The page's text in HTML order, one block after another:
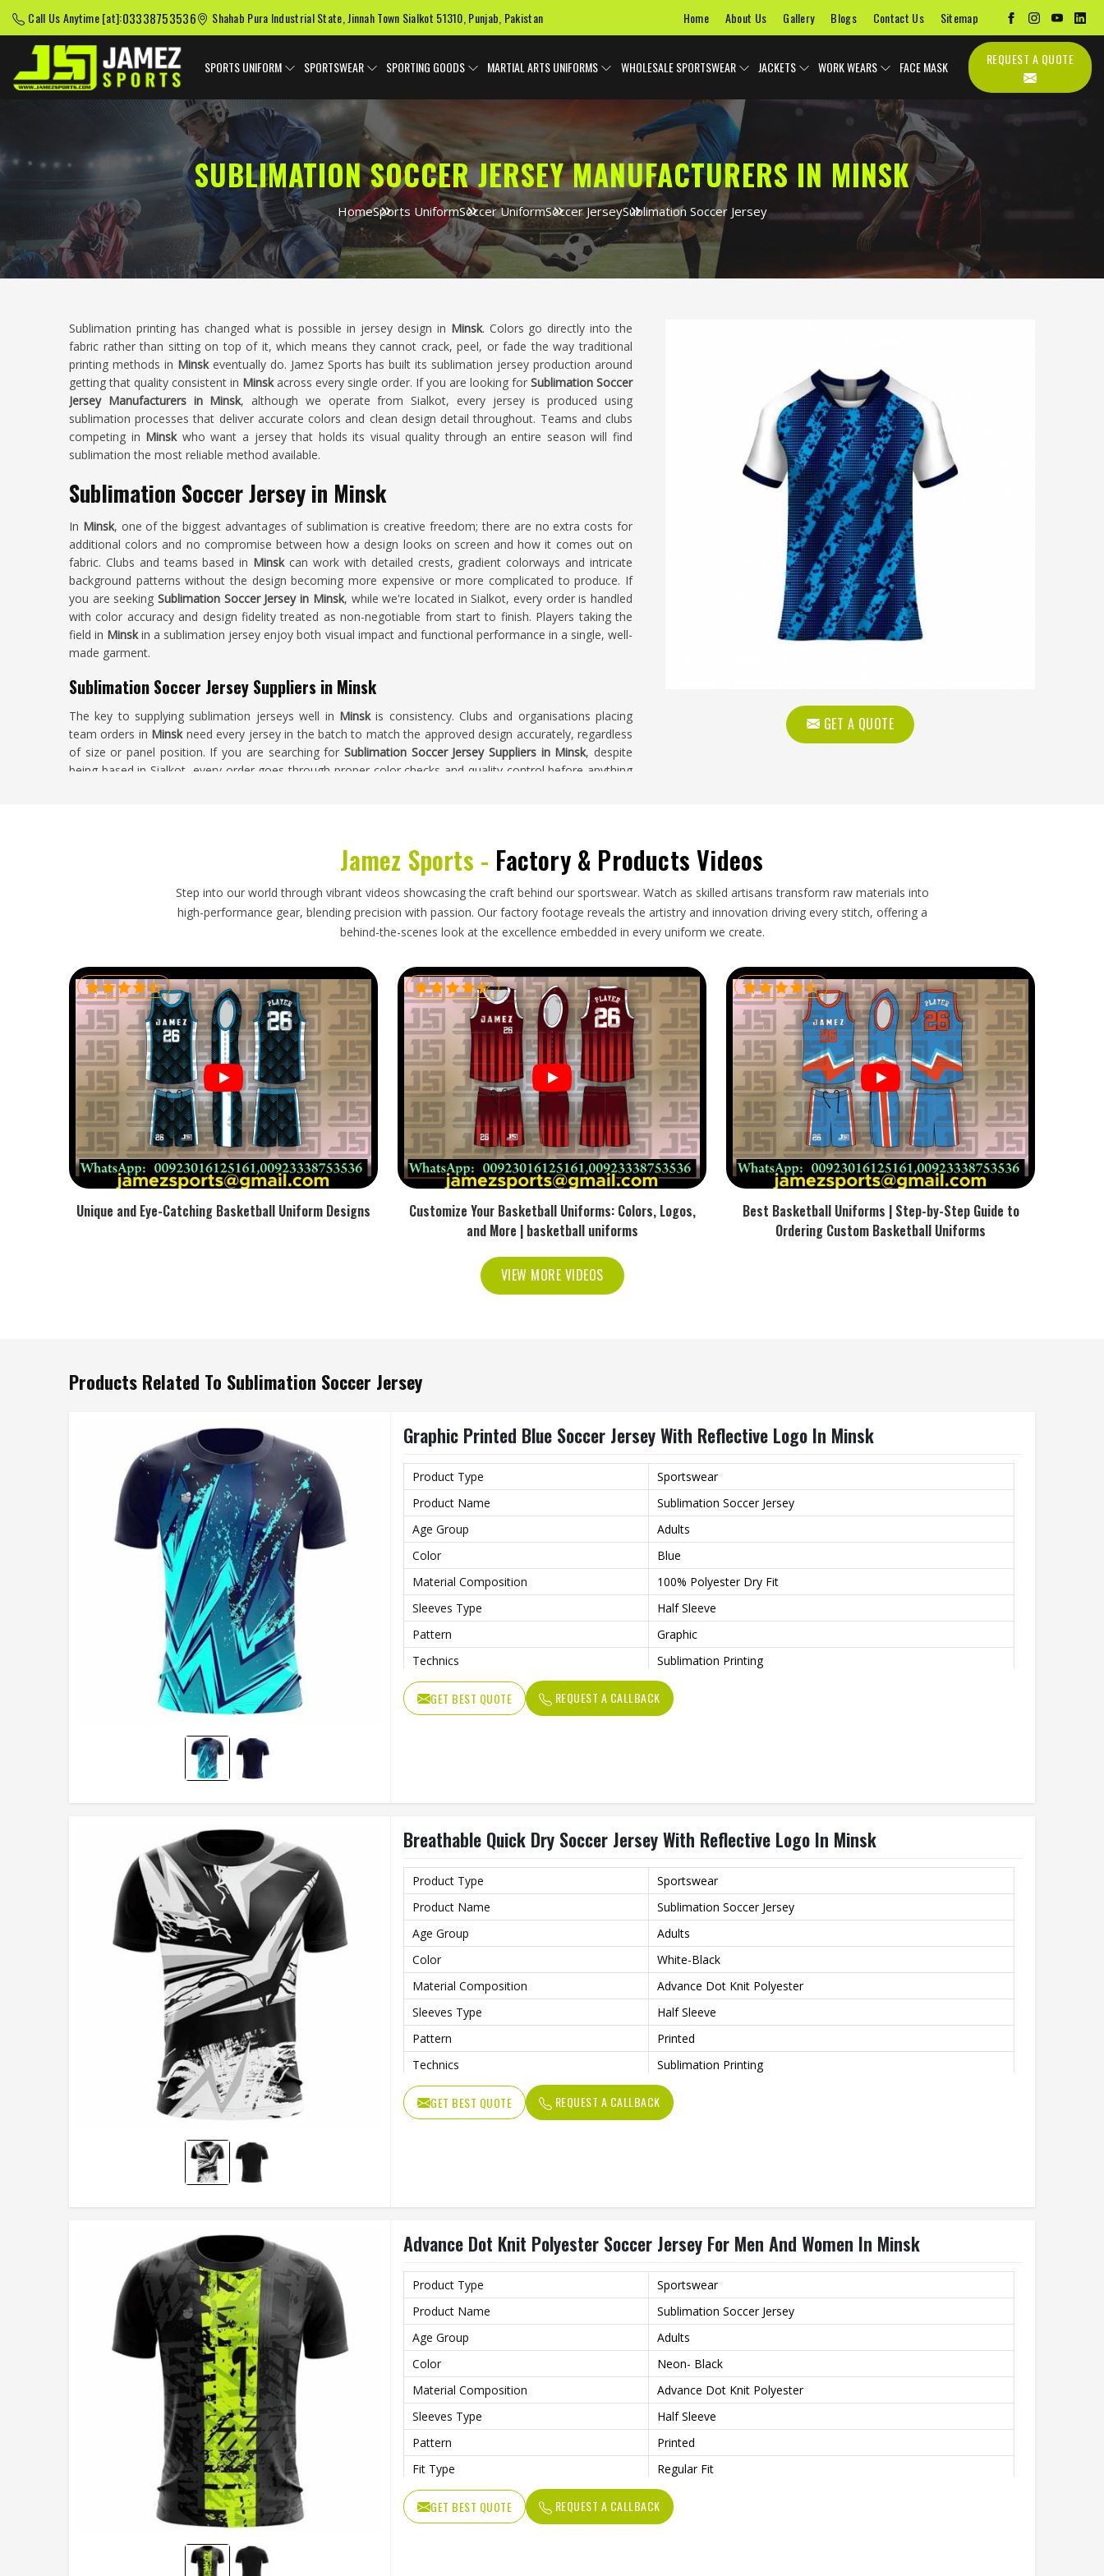
Call Us Anytime [at]:03338753536 Shahab Pura Industrial State, Jinnah Town Sialkot 51310, Punjab, Pakistan Home About Us Gallery Blogs Contact Us Sitemap
SPORTS UNIFORM SPORTSWEAR SPORTING GOODS MARTIAL ARTS UNIFORMS WHOLESALE SPORTSWEAR JACKETS WORK WEARS FACE MASK
SUBLIMATION SOCCER JERSEY MANUFACTURERS IN MINSK
HomeSports UniformSoccer UniformSoccer JerseySublimation Soccer Jersey
GET A QUOTE
Sublimation printing has changed what is possible in jersey design in Minsk. Colors go directly into the
fabric rather than sitting on top of it, which means they cannot crack, peel, or fade the way traditional
printing methods in Minskeventually do. Jamez Sports has built its sublimation jersey production around
getting that quality consistent in Minskacross every single order. If you are looking for Sublimation Soccer
Jersey Manufacturers in Minsk, although we operate from Sialkot, every jersey is produced using
sublimation processes that deliver accurate colors and clean design detail throughout. Teams and clubs
competing in Minskwho want a jersey that holds its visual quality through an entire season will find
sublimation the most reliable method available.
Sublimation Soccer Jersey in Minsk
In Minsk, one of the biggest advantages of sublimation is creative freedom; there are no extra costs for
additional colors and no compromise between how a design looks on screen and how it comes out on
fabric. Clubs and teams based in Minskcan work with detailed crests, gradient colorways and intricate
background patterns without the design becoming more expensive or more complicated to produce. If
you are seekingSublimation Soccer Jersey in Minsk, while we're located in Sialkot, every order is handled
with color accuracy and design fidelity treated as non-negotiable from start to finish. Players taking the
field in Minskin a sublimation jersey enjoy both visual impact and functional performance in a single, well-
made garment.
Sublimation Soccer Jersey Suppliers in Minsk
The key to supplying sublimation jerseys well in Minskis consistency. Clubs and organisations placing
team orders in Minsk need every jersey in the batch to match the approved design accurately, regardless
of size or panel position. If you are searching for Sublimation Soccer Jersey Suppliers in Minsk, despite
being based in Sialkot, every order goes through proper color checks and quality control before anything
are lightweight and relatively straightforward to pack, but that
does not mean the export process requires any less attention than a more complex garment. InMinsk,
accurate size labeling, clean folding to protect the print surface, correct documentation, and honest
delivery timelines all still matter. If you are looking for Sublimation Soccer Jersey Exporters in Minsk
though our base is in Sialkot, every export is handled with the same care, regardless of the order size or
throughout, so buyers receive timely updates and their complete order arrives ready to wear.
Jamez Sports - Factory & Products Videos
Step into our world through vibrant videos showcasing the craft behind our sportswear. Watch as skilled artisans transform raw materials into
high-performance gear, blending precision with passion. Our factory footage reveals the artistry and innovation driving every stitch, offering a
behind-the-scenes look at the excellence embedded in every uniform we create.
Unique and Eye-Catching Basketball Uniform Designs
Customize Your Basketball Uniforms: Colors, Logos,
and More | basketball uniforms
Best Basketball Uniforms | Step-by-Step Guide to
Ordering Custom Basketball Uniforms
VIEW MORE VIDEOS
Products Related To Sublimation Soccer Jersey
Graphic Printed Blue Soccer Jersey With Reflective Logo In Minsk
Product Type
Sportswear
Product Name
Sublimation Soccer Jersey
Age Group
Adults
Color
Blue
Material Composition
100% Polyester Dry Fit
Sleeves Type
Half Sleeve
Pattern
Graphic
Technics
Sublimation Printing
Logo
Reflective Logo
Features
Quick Dry
Wash Care
Machine wash
GET BEST QUOTE REQUEST A CALLBACK
Breathable Quick Dry Soccer Jersey With Reflective Logo In Minsk
Product Type
Sportswear
Product Name
Sublimation Soccer Jersey
Age Group
Adults
Color
White-Black
Material Composition
Advance Dot Knit Polyester
Sleeves Type
Half Sleeve
Pattern
Printed
Technics
Sublimation Printing
Logo
Reflective Logo
Features
Quick Dry
Wash Care
Machine wash
GET BEST QUOTE REQUEST A CALLBACK
Advance Dot Knit Polyester Soccer Jersey For Men And Women In Minsk
Product Type
Sportswear
Product Name
Sublimation Soccer Jersey
Age Group
Adults
Color
Neon- Black
Material Composition
Advance Dot Knit Polyester
Sleeves Type
Half Sleeve
Pattern
Printed
Fit Type
Regular Fit
Collar Style
Round Collar
Length
Standard Length
GET BEST QUOTE REQUEST A CALLBACK